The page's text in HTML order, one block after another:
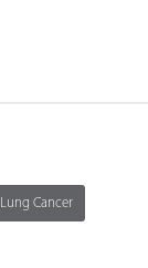
Lung Cancer